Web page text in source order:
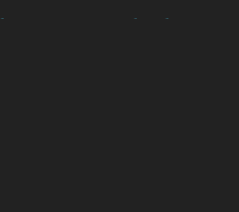
hraf-support@yale.edu